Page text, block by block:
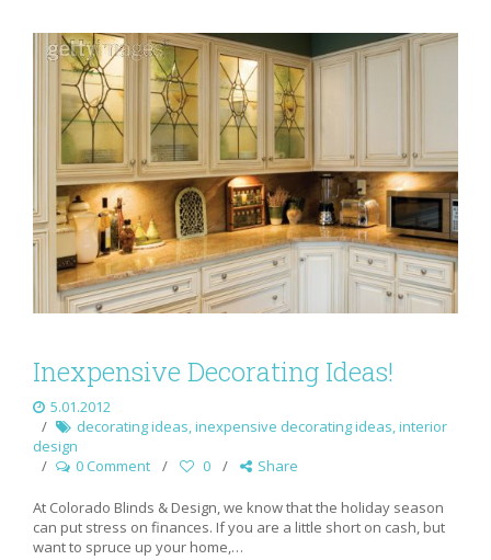
Inexpensive Decorating Ideas!
5.01.2012
decorating ideas,inexpensive decorating ideas,interior
design
0 Comment
0 Share
At Colorado Blinds & Design, we know that the holiday season
can put stress on finances. If you are a little short on cash, but
want to spruce up your home,…